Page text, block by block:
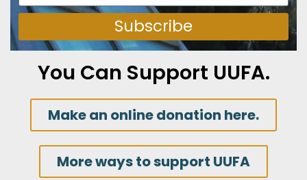
Subscribe
You Can Support UUFA.
Make an online donation here.
More ways to support UUFA